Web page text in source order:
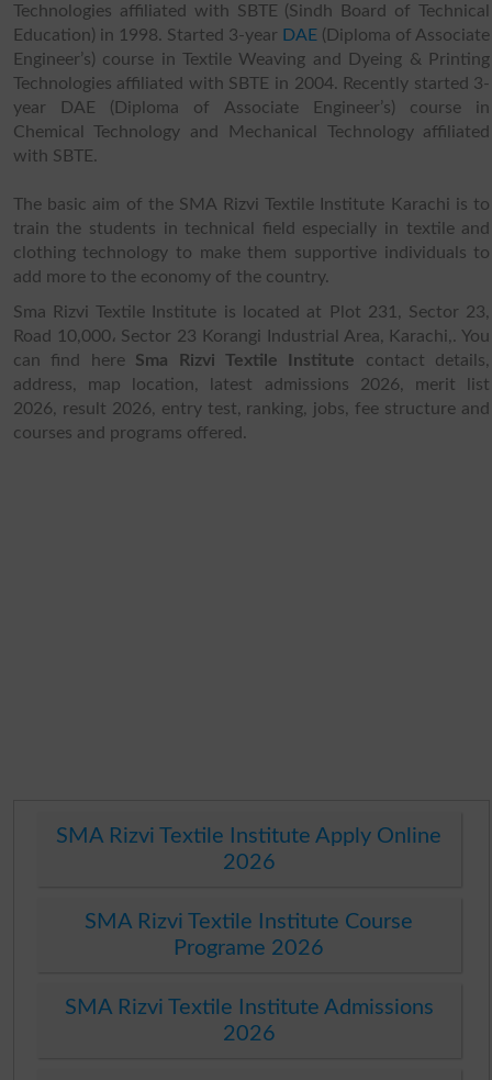
Technologies affiliated with SBTE (Sindh Board of Technical
Education) in 1998. Started 3-year DAE (Diploma of Associate
Engineer’s) course in Textile Weaving and Dyeing & Printing
Technologies affiliated with SBTE in 2004. Recently started 3-
year DAE (Diploma of Associate Engineer’s) course in
Chemical Technology and Mechanical Technology affiliated
with SBTE.
The basic aim of the SMA Rizvi Textile Institute Karachi is to
train the students in technical field especially in textile and
clothing technology to make them supportive individuals to
add more to the economy of the country.
Sma Rizvi Textile Institute is located at Plot 231, Sector 23,
Road 10,000، Sector 23 Korangi Industrial Area, Karachi,. You
can find here Sma Rizvi Textile Institute contact details,
address, map location, latest admissions 2026, merit list
2026, result 2026, entry test, ranking, jobs, fee structure and
courses and programs offered.
SMA Rizvi Textile Institute Apply Online
2026
SMA Rizvi Textile Institute Course
Programe 2026
SMA Rizvi Textile Institute Admissions
2026